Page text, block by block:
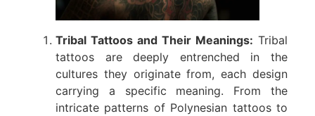
Tribal Tattoos and Their Meanings: Tribal
tattoos are deeply entrenched in the
cultures they originate from, each design
carrying a specific meaning. From the
intricate patterns of Polynesian tattoos to